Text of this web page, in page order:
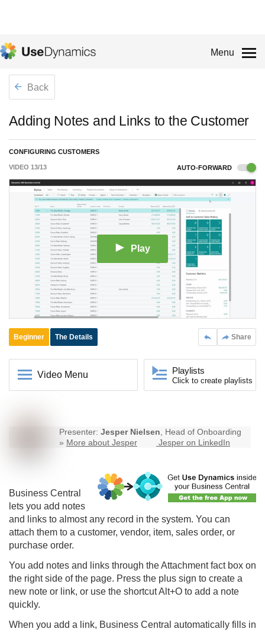
Menu
Back
Adding Notes and Links to the Customer
CONFIGURING CUSTOMERS
VIDEO 13/13 AUTO-FORWARD
Play
Share
Beginner The Details
Video Menu Playlists
Click to create playlists
Presenter: Jesper Nielsen, Head of Onboarding
» More about Jesper Jesper on LinkedIn
Business Central
lets you add notes
and links to almost any record in the system. You can
attach them to a customer, vendor, item, sales order, or
purchase order.
You add notes and links through the Attachment fact box on
the right side of the page. Press the plus sign to create a
new note or link, or use the shortcut Alt+O to add a note
quickly.
When you add a link, Business Central automatically fills in